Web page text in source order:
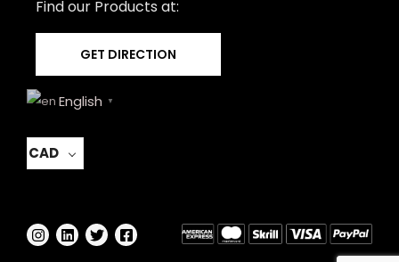
Find our Products at:
GET DIRECTION
English ▼
CAD